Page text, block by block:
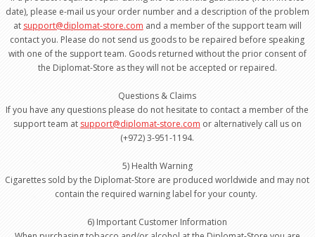
date), please e-mail us your order number and a description of the problem
at support@diplomat-store.com and a member of the support team will
contact you. Please do not send us goods to be repaired before speaking
with one of the support team. Goods returned without the prior consent of
the Diplomat-Store as they will not be accepted or repaired.
Questions & Claims
If you have any questions please do not hesitate to contact a member of the
support team at support@diplomat-store.com or alternatively call us on
(+972) 3-951-1194.
5) Health Warning
Cigarettes sold by the Diplomat-Store are produced worldwide and may not
contain the required warning label for your county.
6) Important Customer Information